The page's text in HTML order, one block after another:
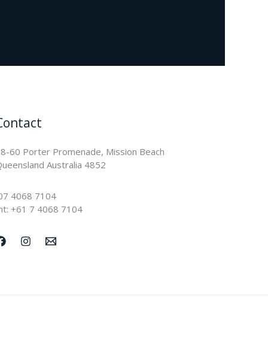
60 Porter Promenade, Mission Beach
Australia 4852
4068 7104
+61 7 4068 7104